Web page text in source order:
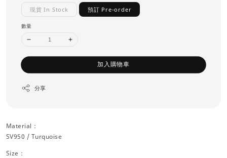
現貨 In Stock 預訂 Pre-order
數量
加入購物車
分享
Material：
SV950 / Turquoise
Size：